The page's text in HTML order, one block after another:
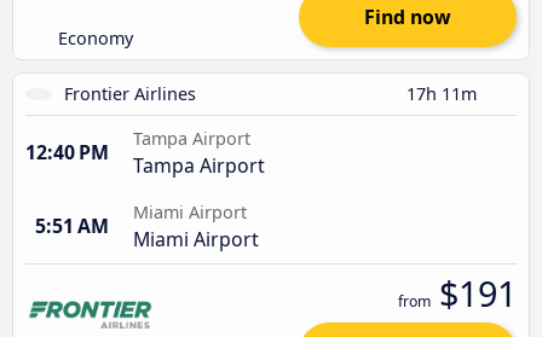
Economy
Find now
Frontier Airlines 17h 11m
12:40 PM
Tampa Airport
Tampa Airport
5:51 AM
Miami Airport
Miami Airport
from $191